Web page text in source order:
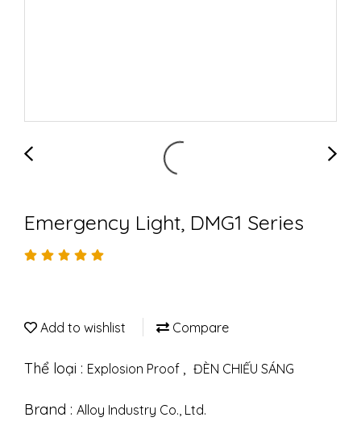
Emergency Light, DMG1 Series
Add to wishlist Compare
Thể loại : Explosion Proof , ĐÈN CHIẾU SÁNG
Brand : Alloy Industry Co., Ltd.